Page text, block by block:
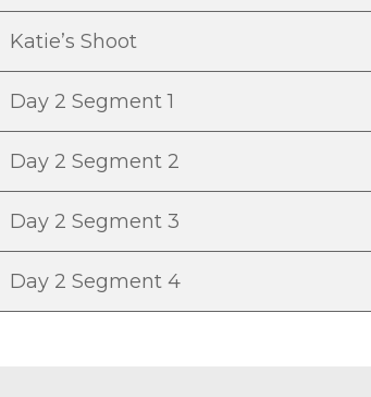
Katie’s Shoot
Day 2 Segment 1
Day 2 Segment 2
Day 2 Segment 3
Day 2 Segment 4